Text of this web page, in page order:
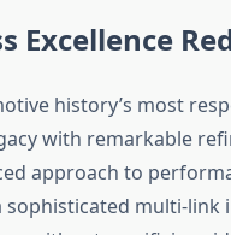
Excellence
history’s most
with remarkable
approach to
sophisticated multi-link